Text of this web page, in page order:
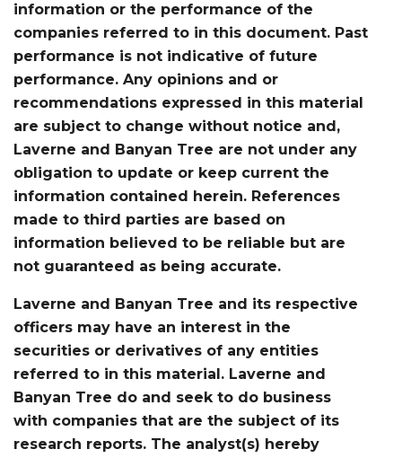
information or the performance of the
companies referred to in this document. Past
performance is not indicative of future
performance. Any opinions and or
recommendations expressed in this material
are subject to change without notice and,
Laverne and Banyan Tree are not under any
obligation to update or keep current the
information contained herein. References
made to third parties are based on
information believed to be reliable but are
not guaranteed as being accurate.
Laverne and Banyan Tree and its respective
officers may have an interest in the
securities or derivatives of any entities
referred to in this material. Laverne and
Banyan Tree do and seek to do business
with companies that are the subject of its
research reports. The analyst(s) hereby